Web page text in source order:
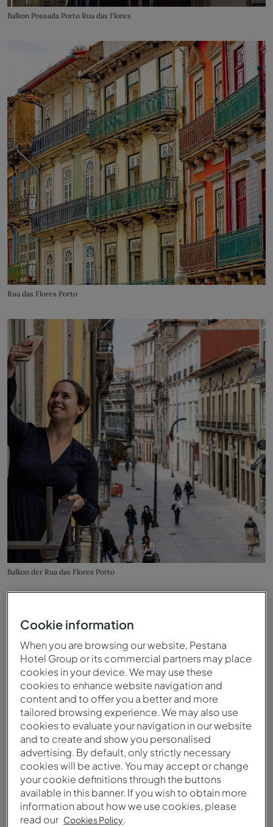
Balkon Pousada Porto Rua das Flores
Rua das Flores Porto
Balkon der Rua das Flores Porto
Cookie information
When you are browsing our website, Pestana
Hotel Group or its commercial partners may place
cookies in your device. We may use these
cookies to enhance website navigation and
content and to offer you a better and more
tailored browsing experience. We may also use
cookies to evaluate your navigation in our website
and to create and show you personalised
advertising. By default, only strictly necessary
cookies will be active. You may accept or change
your cookie definitions through the buttons
available in this banner. If you wish to obtain more
information about how we use cookies, please
read our Cookies Policy.